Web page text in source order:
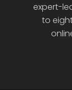
expert-
to